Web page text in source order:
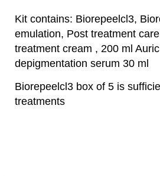
Kit contains: Biorepeelcl3,
emulation, Post treatment
treatment cream , 200 ml
depigmentation serum 30 ml
Biorepeelcl3 box of 5 is
treatments